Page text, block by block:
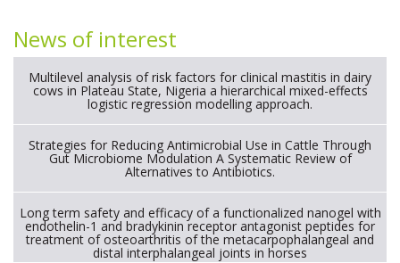
News of interest
Multilevel analysis of risk factors for clinical mastitis in dairy
cows in Plateau State, Nigeria a hierarchical mixed-effects
logistic regression modelling approach.
Strategies for Reducing Antimicrobial Use in Cattle Through
Gut Microbiome Modulation A Systematic Review of
Alternatives to Antibiotics.
Long term safety and efficacy of a functionalized nanogel with
endothelin-1 and bradykinin receptor antagonist peptides for
treatment of osteoarthritis of the metacarpophalangeal and
distal interphalangeal joints in horses